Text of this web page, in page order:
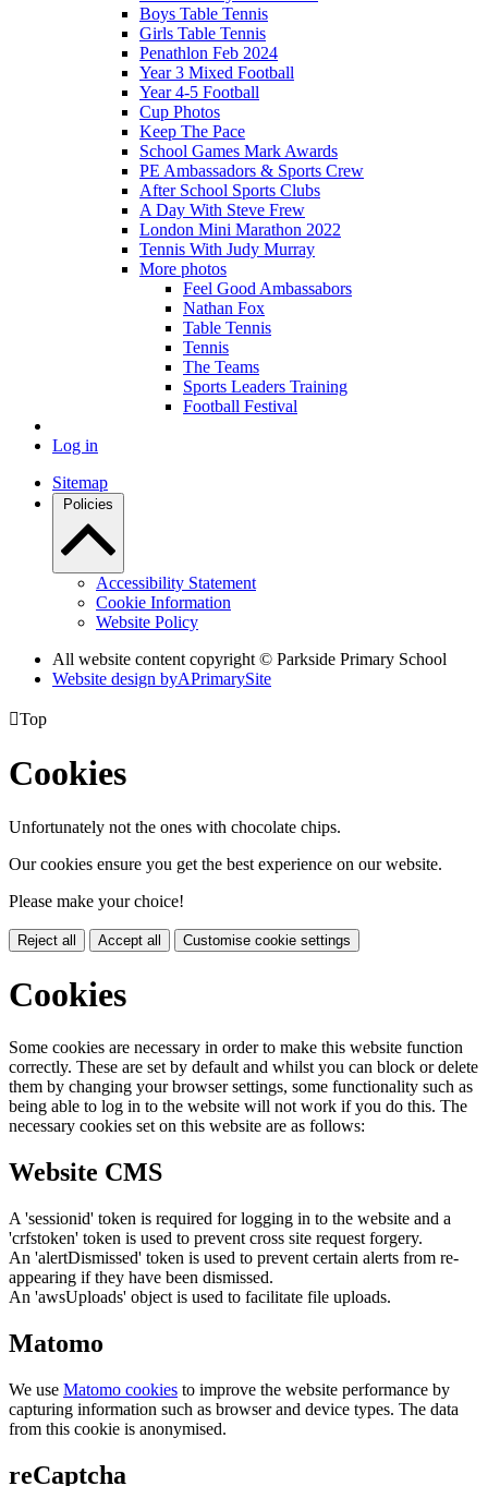
Boys Table Tennis
Girls Table Tennis
Penathlon Feb 2024
Year 3 Mixed Football
Year 4-5 Football
Cup Photos
Keep The Pace
School Games Mark Awards
PE Ambassadors & Sports Crew
After School Sports Clubs
A Day With Steve Frew
London Mini Marathon 2022
Tennis With Judy Murray
More photos
Feel Good Ambassabors
Nathan Fox
Table Tennis
Tennis
The Teams
Sports Leaders Training
Football Festival
Log in
Sitemap
Policies
Accessibility Statement
Cookie Information
Website Policy
All website content copyright © Parkside Primary School
Website design byAPrimarySite
Top
Cookies
Unfortunately not the ones with chocolate chips.
Our cookies ensure you get the best experience on our website.
Please make your choice!
Reject all Accept all Customise cookie settings
Cookies
Some cookies are necessary in order to make this website function
correctly. These are set by default and whilst you can block or delete
them by changing your browser settings, some functionality such as
being able to log in to the website will not work if you do this. The
necessary cookies set on this website are as follows:
Website CMS
A 'sessionid' token is required for logging in to the website and a
'crfstoken' token is used to prevent cross site request forgery.
An 'alertDismissed' token is used to prevent certain alerts from re-
appearing if they have been dismissed.
An 'awsUploads' object is used to facilitate file uploads.
Matomo
We use Matomo cookies to improve the website performance by
capturing information such as browser and device types. The data
from this cookie is anonymised.
reCaptcha